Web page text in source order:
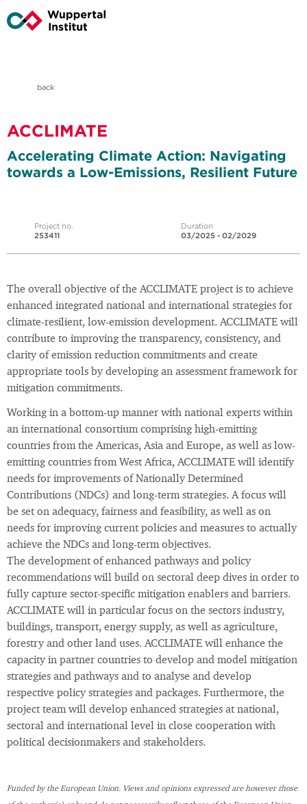
back
ACCLIMATE
Accelerating Climate Action: Navigating
towards a Low-Emissions, Resilient Future
Project no.
253411
Duration
03/2025 - 02/2029
The overall objective of the ACCLIMATE project is to achieve
enhanced integrated national and international strategies for
climate-resilient, low-emission development. ACCLIMATE will
contribute to improving the transparency, consistency, and
clarity of emission reduction commitments and create
appropriate tools by developing an assessment framework for
mitigation commitments.
Working in a bottom-up manner with national experts within
an international consortium comprising high-emitting
countries from the Americas, Asia and Europe, as well as low-
emitting countries from West Africa, ACCLIMATE will identify
needs for improvements of Nationally Determined
Contributions (NDCs) and long-term strategies. A focus will
be set on adequacy, fairness and feasibility, as well as on
needs for improving current policies and measures to actually
achieve the NDCs and long-term objectives.
The development of enhanced pathways and policy
recommendations will build on sectoral deep dives in order to
fully capture sector-specific mitigation enablers and barriers.
ACCLIMATE will in particular focus on the sectors industry,
buildings, transport, energy supply, as well as agriculture,
forestry and other land uses. ACCLIMATE will enhance the
capacity in partner countries to develop and model mitigation
strategies and pathways and to analyse and develop
respective policy strategies and packages. Furthermore, the
project team will develop enhanced strategies at national,
sectoral and international level in close cooperation with
political decisionmakers and stakeholders.
Funded by the European Union. Views and opinions expressed are however those